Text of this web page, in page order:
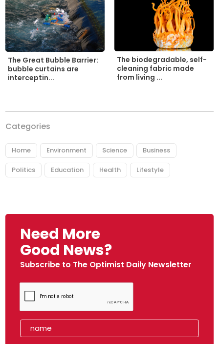
The Great Bubble Barrier:
bubble curtains are
interceptin...
The biodegradable, self-
cleaning fabric made
from living ...
Categories
Home Environment Science Business
Politics Education Health Lifestyle
Need More
Good News?
Subscribe to The Optimist Daily Newsletter